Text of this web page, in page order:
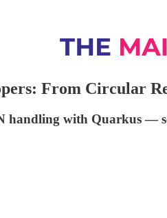
From Circular
handling with Quarkus —